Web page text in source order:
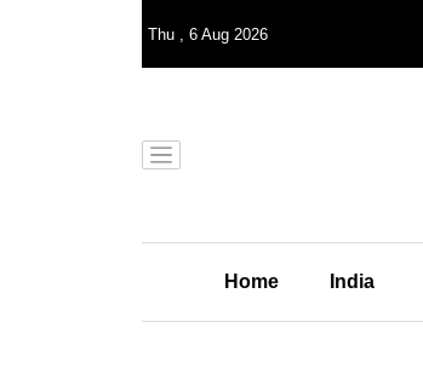
Thu , 6 Aug 2026
Home India